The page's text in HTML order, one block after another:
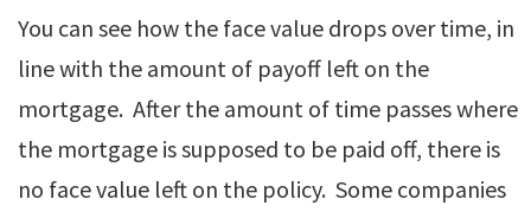
You can see how the face value drops over time, in
line with the amount of payoff left on the
mortgage. After the amount of time passes where
the mortgage is supposed to be paid off, there is
no face value left on the policy. Some companies